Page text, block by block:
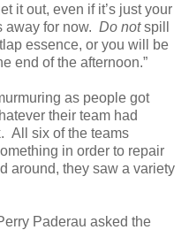
it out, even if it’s just your
away for now. Do notspill
essence, or you will be
end of the afternoon.”
as people got
their team had
All six of the teams
in order to repair
around, they saw a variety
Paderau asked the